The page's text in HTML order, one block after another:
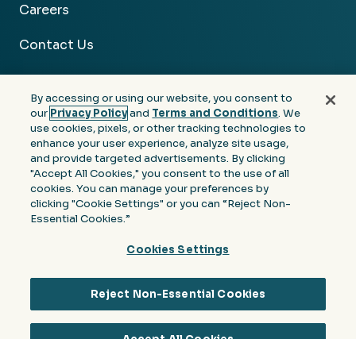
Careers
Contact Us
Facebook InstagramYoutube
Privacy
Policy
Terms &
Conditions
Notice at Collection of
Personal Information
© 2026 Moore Colson. All rights reserved.
By accessing or using our website, you consent to
our Privacy Policyand Terms and Conditions. We
use cookies, pixels, or other tracking technologies to
enhance your user experience, analyze site usage,
and provide targeted advertisements. By clicking
"Accept All Cookies," you consent to the use of all
cookies. You can manage your preferences by
clicking "Cookie Settings" or you can “Reject Non-
Essential Cookies.”
Cookies Settings
Reject Non-Essential Cookies